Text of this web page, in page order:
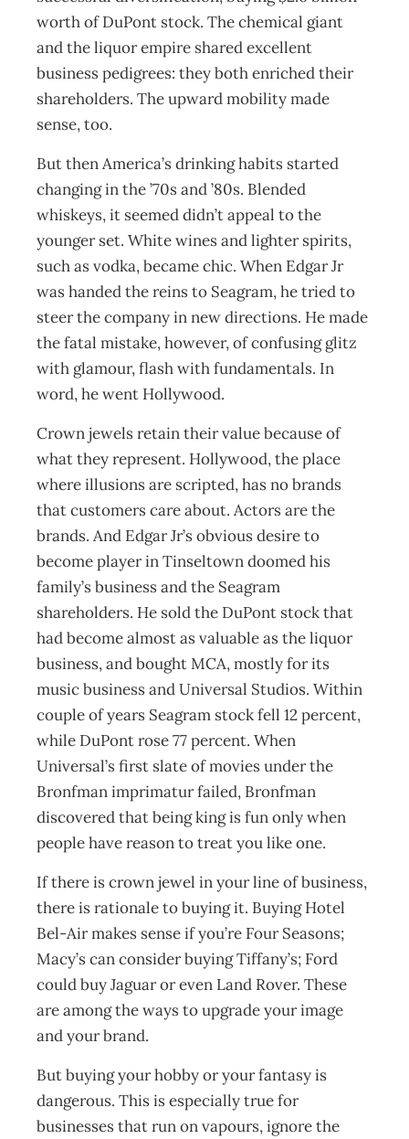
worth of DuPont stock. The chemical giant
and the liquor empire shared excellent
business pedigrees: they both enriched their
shareholders. The upward mobility made
sense, too.
But then America’s drinking habits started
changing in the ’70s and ’80s. Blended
whiskeys, it seemed didn’t appeal to the
younger set. White wines and lighter spirits,
such as vodka, became chic. When Edgar Jr
was handed the reins to Seagram, he tried to
steer the company in new directions. He made
the fatal mistake, however, of confusing glitz
with glamour, flash with fundamentals. In
word, he went Hollywood.
Crown jewels retain their value because of
what they represent. Hollywood, the place
where illusions are scripted, has no brands
that customers care about. Actors are the
brands. And Edgar Jr’s obvious desire to
become player in Tinseltown doomed his
family’s business and the Seagram
shareholders. He sold the DuPont stock that
had become almost as valuable as the liquor
business, and bought MCA, mostly for its
music business and Universal Studios. Within
couple of years Seagram stock fell 12 percent,
while DuPont rose 77 percent. When
Universal’s first slate of movies under the
Bronfman imprimatur failed, Bronfman
discovered that being king is fun only when
people have reason to treat you like one.
If there is crown jewel in your line of business,
there is rationale to buying it. Buying Hotel
Bel-Air makes sense if you’re Four Seasons;
Macy’s can consider buying Tiffany’s; Ford
could buy Jaguar or even Land Rover. These
are among the ways to upgrade your image
and your brand.
But buying your hobby or your fantasy is
dangerous. This is especially true for
businesses that run on vapours, ignore the